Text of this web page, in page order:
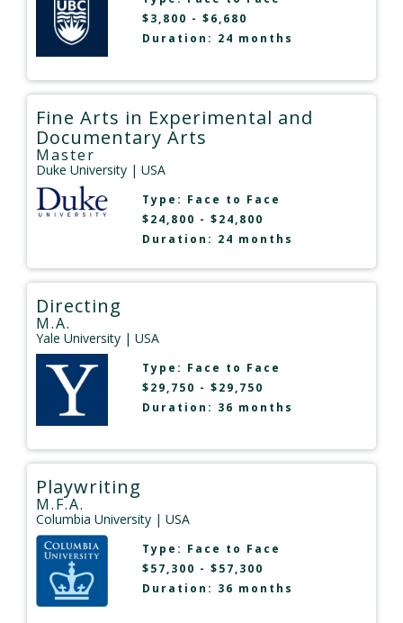
$3,800 - $6,680
Duration: 24 months
Fine Arts in Experimental and
Documentary Arts
Master
Duke University | USA
Type: Face to Face
$24,800 - $24,800
Duration: 24 months
Directing
M.A.
Yale University | USA
Type: Face to Face
$29,750 - $29,750
Duration: 36 months
Playwriting
M.F.A.
Columbia University | USA
Type: Face to Face
$57,300 - $57,300
Duration: 36 months